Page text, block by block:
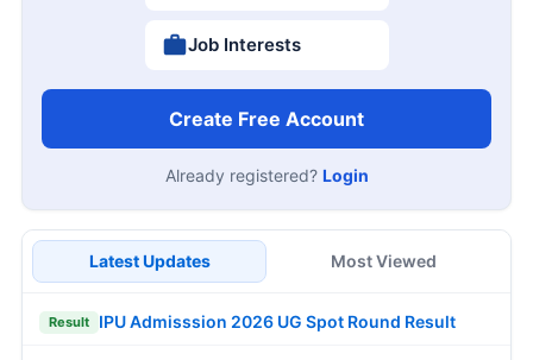
Job Interests
Create Free Account
Already registered? Login
Latest Updates Most Viewed
Result IPU Admisssion 2026 UG Spot Round Result